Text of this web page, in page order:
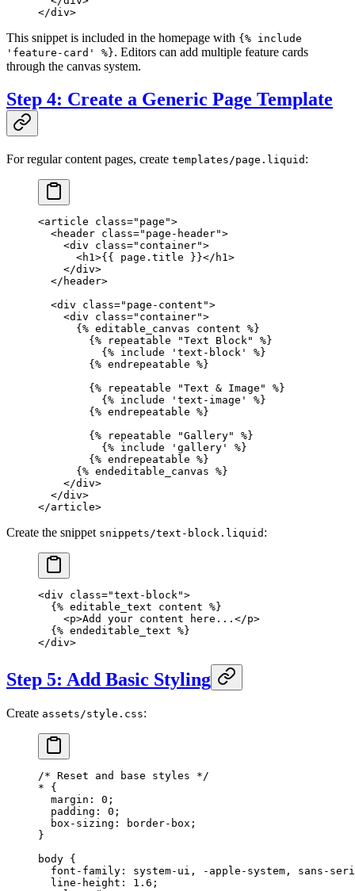
</div>
This snippet is included in the homepage with {% include
'feature-card' %}. Editors can add multiple feature cards
through the canvas system.
Step 4: Create a Generic Page Template
For regular content pages, create templates/page.liquid :
<article class="page">
  <
header class="page-header">
    <
div class="container">
      <
h1>{{ page .title }}</ h1>
    </
div>
  </
header>
  <
div class="page-content">
    <
div class="container">
      {%
editable_canvas content %}
        {%
repeatable "Text Block"
%}
          {%
include 'text-block'
%}
        {%
endrepeatable %}
        {%
repeatable "Text & Image"
%}
          {%
include 'text-image'
%}
        {%
endrepeatable %}
        {%
repeatable "Gallery"
%}
          {%
include 'gallery'
%}
        {%
endrepeatable %}
      {%
endeditable_canvas %}
    </
div>
  </
div>
</article>
Create the snippet snippets/text-block.liquid :
<div class="text-block">
  {%
editable_text content %}
    <
p>Add your content here...</p>
  {%
endeditable_text %}
</div>
Step 5: Add Basic Styling
Create assets/style.css:
/* Reset and base styles */
* {
  margin
: 0 ;
  padding
: 0 ;
  box-sizing
: border-box ;
}
body {
  font-family
: system-ui , -apple-system , sans-
  line-height
: 1.6 ;